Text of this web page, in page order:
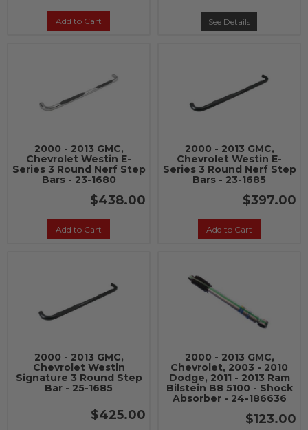
Add to Cart See Details
2000 - 2013 GMC,
Chevrolet Westin E-
Series 3 Round Nerf Step
Bars - 23-1680
$438.00
Add to Cart
2000 - 2013 GMC,
Chevrolet Westin E-
Series 3 Round Nerf Step
Bars - 23-1685
$397.00
Add to Cart
2000 - 2013 GMC,
Chevrolet Westin
Signature 3 Round Step
Bar - 25-1685
$425.00
2000 - 2013 GMC,
Chevrolet, 2003 - 2010
Dodge, 2011 - 2013 Ram
Bilstein B8 5100 - Shock
Absorber - 24-186636
$123.00